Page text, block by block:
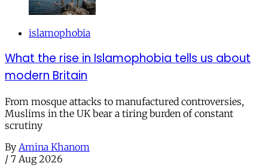
islamophobia
What the rise in Islamophobia tells us about
modern Britain
From mosque attacks to manufactured controversies,
Muslims in the UK bear a tiring burden of constant
scrutiny
By Amina Khanom
/ 7 Aug 2026